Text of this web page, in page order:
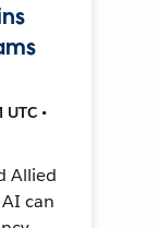
•
Allied
can